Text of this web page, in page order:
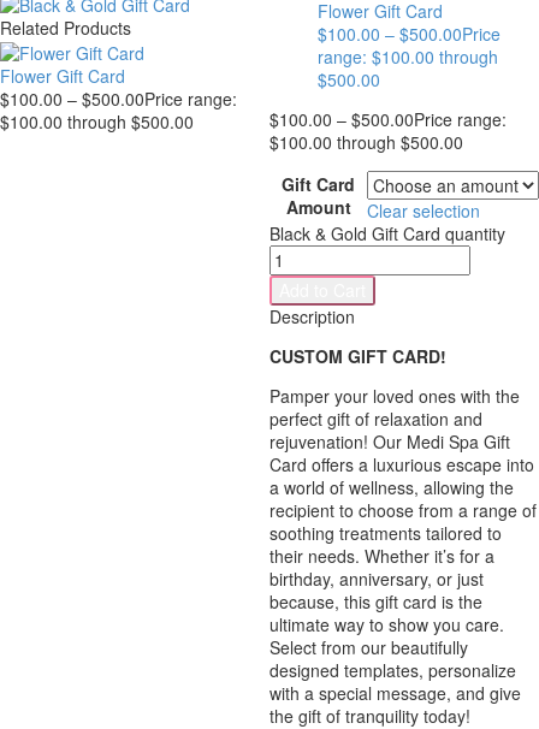
Flower Gift Card
$100.00 – $500.00Price
range: $100.00 through
$500.00
$100.00 – $500.00Price range:
$100.00 through $500.00
Gift Card
Amount
Clear selection
Black & Gold Gift Card quantity
Description
CUSTOM GIFT CARD!
Pamper your loved ones with the
perfect gift of relaxation and
rejuvenation! Our Medi Spa Gift
Card offers a luxurious escape into
a world of wellness, allowing the
recipient to choose from a range of
soothing treatments tailored to
their needs. Whether it’s for a
birthday, anniversary, or just
because, this gift card is the
ultimate way to show you care.
Select from our beautifully
designed templates, personalize
with a special message, and give
the gift of tranquility today!
Related Products
Flower Gift Card
$100.00 – $500.00Price range:
$100.00 through $500.00